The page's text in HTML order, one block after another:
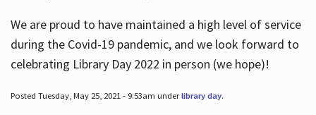
We are proud to have maintained a high level of service
during the Covid-19 pandemic, and we look forward to
celebrating Library Day 2022 in person (we hope)!
Posted Tuesday, May 25, 2021 - 9:53am underlibrary day.